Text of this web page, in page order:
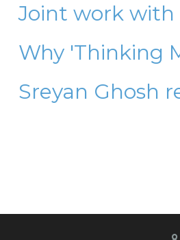
Joint work with
Why 'Thinking
Sreyan Ghosh